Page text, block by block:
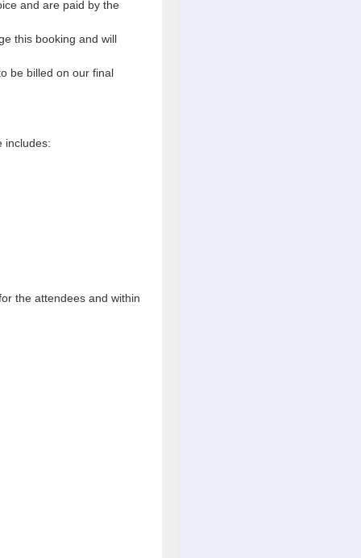
and are paid by the
this booking and will
be billed on our final
includes:
the attendees and within